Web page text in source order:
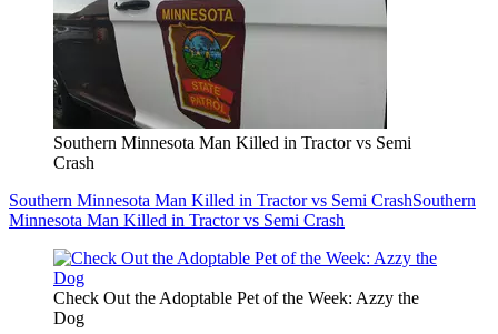
Southern Minnesota Man Killed in Tractor vs Semi
Crash
Southern Minnesota Man Killed in Tractor vs Semi CrashSouthern
Minnesota Man Killed in Tractor vs Semi Crash
Check Out the Adoptable Pet of the Week: Azzy the
Dog